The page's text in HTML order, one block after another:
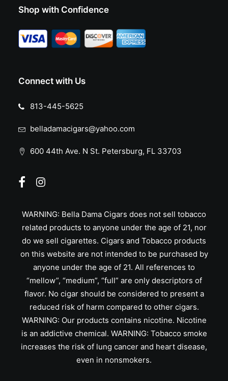
Shop with Confidence
Connect with Us
813-445-5625
belladamacigars@yahoo.com
600 44th Ave. N St. Petersburg, FL 33703
WARNING: Bella Dama Cigars does not sell tobacco
related products to anyone under the age of 21, nor
do we sell cigarettes. Cigars and Tobacco products
on this website are not intended to be purchased by
anyone under the age of 21. All references to
“mellow”, “medium”, “full” are only descriptors of
flavor. No cigar should be considered to present a
reduced risk of harm compared to other cigars.
WARNING: Our products contains nicotine. Nicotine
is an addictive chemical. WARNING: Tobacco smoke
increases the risk of lung cancer and heart disease,
even in nonsmokers.